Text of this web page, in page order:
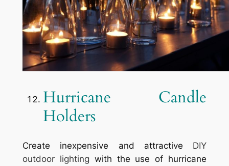
Hurricane Candle
Holders
Create inexpensive and attractive DIY
outdoor lighting with the use of hurricane